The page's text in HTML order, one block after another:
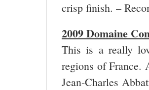
crisp finish. –
2009 Domaine
This is a really
regions of France.
Jean-Charles